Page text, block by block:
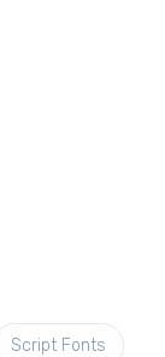
Script Fonts